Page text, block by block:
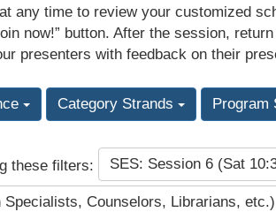
any time to review your customized
now!” button. After the session,
presenters with feedback on their
Category Strands Program
these filters: SES: Session 6 (Sat
Counselors, Librarians, etc.)